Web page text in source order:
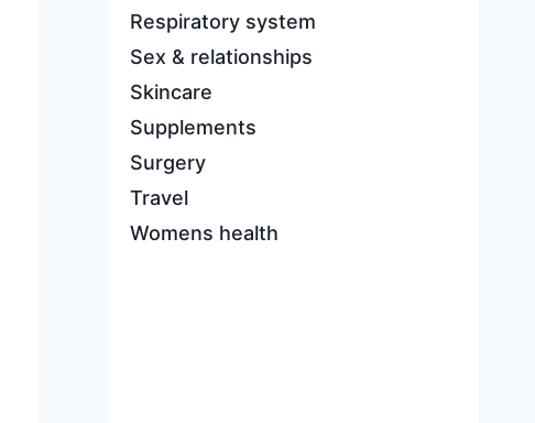
Respiratory system
Sex & relationships
Skincare
Supplements
Surgery
Travel
Womens health